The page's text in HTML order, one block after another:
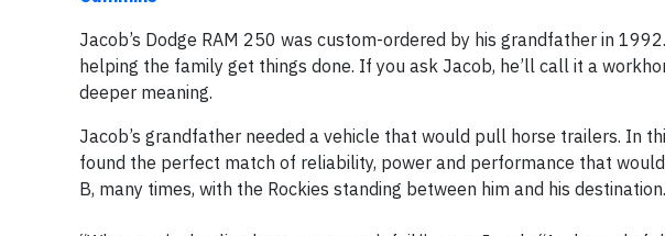
Jacob’s Dodge RAM 250 was custom-ordered by his grandfather in
helping the family get things done. If you ask Jacob, he’ll call it a
deeper meaning.
Jacob’s grandfather needed a vehicle that would pull horse trailers. In
found the perfect match of reliability, power and performance that
B, many times, with the Rockies standing between him and his destination.